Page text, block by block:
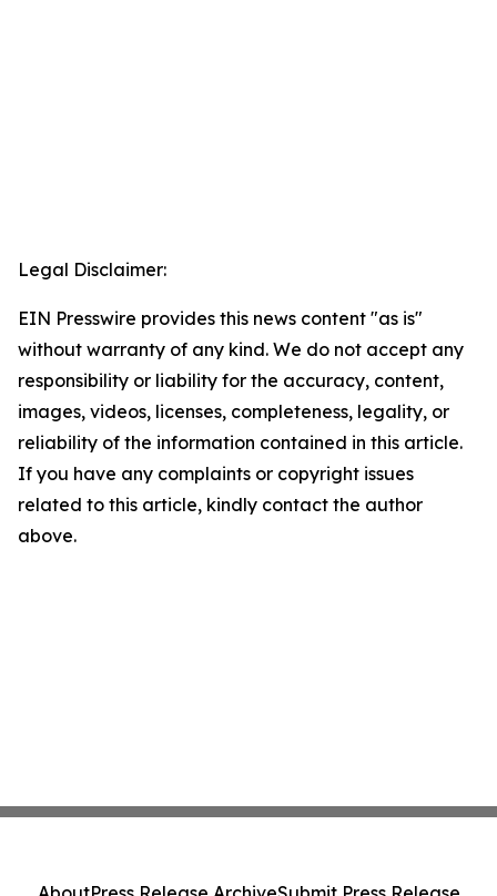
Legal Disclaimer:
EIN Presswire provides this news content "as is"
without warranty of any kind. We do not accept any
responsibility or liability for the accuracy, content,
images, videos, licenses, completeness, legality, or
reliability of the information contained in this article.
If you have any complaints or copyright issues
related to this article, kindly contact the author
above.